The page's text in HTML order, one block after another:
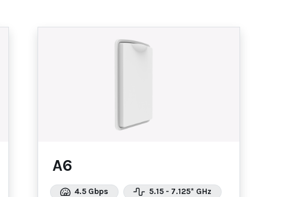
A6
4.5 Gbps 5.15 - 7.125* GHz